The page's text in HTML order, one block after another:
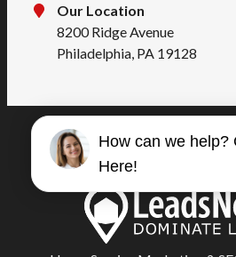
Our Location
8200 Ridge Avenue
Philadelphia, PA 19128
©2026 Summers Quality
Terms & Conditions
How can we help?
Here!